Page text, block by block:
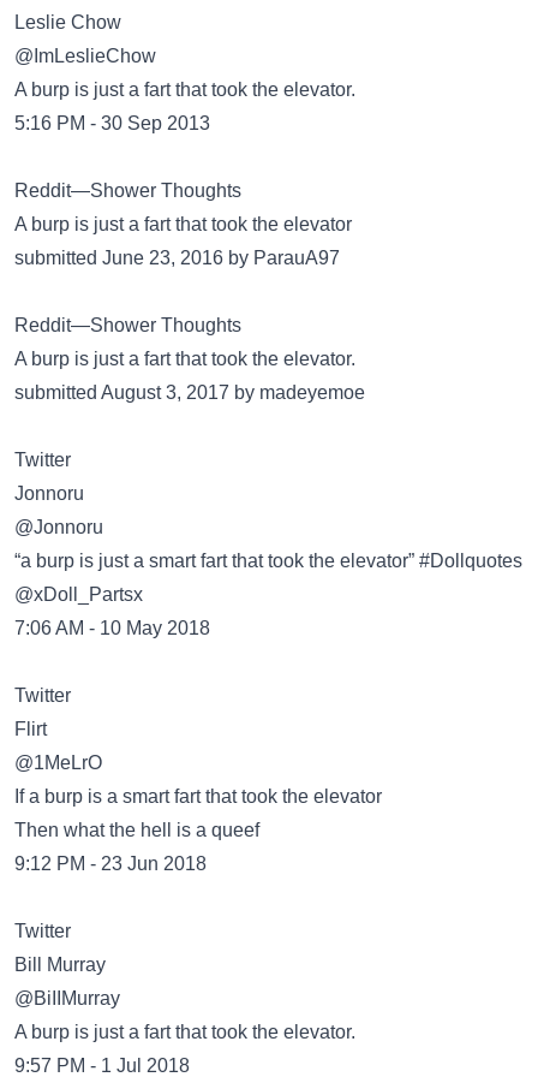
Leslie Chow
@ImLeslieChow
A burp is just a fart that took the elevator.
5:16 PM - 30 Sep 2013
Reddit—Shower Thoughts
A burp is just a fart that took the elevator
submitted June 23, 2016 by ParauA97
Reddit—Shower Thoughts
A burp is just a fart that took the elevator.
submitted August 3, 2017 by madeyemoe
Twitter
Jonnoru
@Jonnoru
“a burp is just a smart fart that took the elevator” #Dollquotes
@xDoll_Partsx
7:06 AM - 10 May 2018
Twitter
Flirt
@1MeLrO
If a burp is a smart fart that took the elevator
Then what the hell is a queef
9:12 PM - 23 Jun 2018
Twitter
Bill Murray
@BiIIMurray
A burp is just a fart that took the elevator.
9:57 PM - 1 Jul 2018